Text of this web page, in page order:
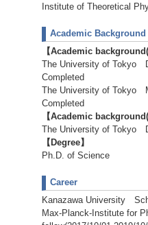
Institute of Theoretical
Academic Background
【Academic
The University of Tokyo
Completed
The University of Tokyo
Completed
【Academic
The University of Tokyo
【Degree】
Ph.D. of Science
Career
Kanazawa University
Max-Planck-Institute for